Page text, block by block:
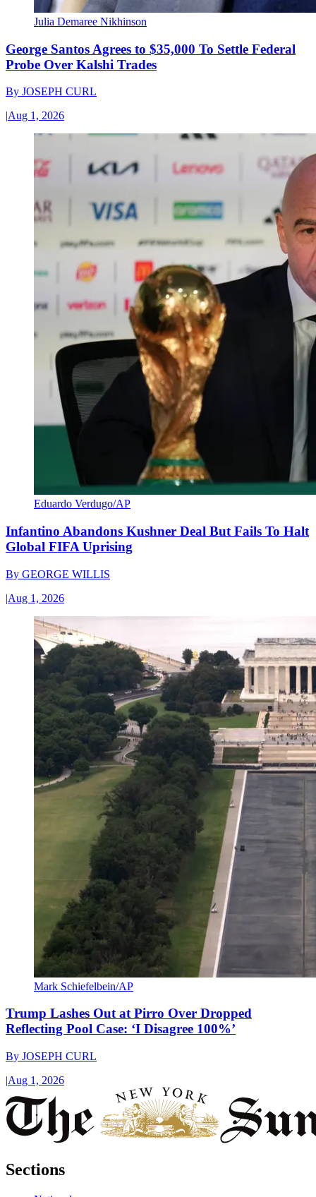
Julia Demaree Nikhinson
George Santos Agrees to $35,000 To Settle Federal
Probe Over Kalshi Trades
By JOSEPH CURL
|Aug 1, 2026
Eduardo Verdugo/AP
Infantino Abandons Kushner Deal But Fails To Halt
Global FIFA Uprising
By GEORGE WILLIS
|Aug 1, 2026
Mark Schiefelbein/AP
Trump Lashes Out at Pirro Over Dropped
Reflecting Pool Case: ‘I Disagree 100%’
By JOSEPH CURL
|Aug 1, 2026
Sections